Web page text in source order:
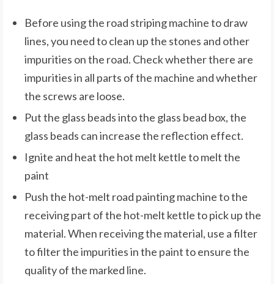
Before using the road striping machine to draw
lines, you need to clean up the stones and other
impurities on the road. Check whether there are
impurities in all parts of the machine and whether
the screws are loose.
Put the glass beads into the glass bead box, the
glass beads can increase the reflection effect.
Ignite and heat the hot melt kettle to melt the
paint
Push the hot-melt road painting machine to the
receiving part of the hot-melt kettle to pick up the
material. When receiving the material, use a filter
to filter the impurities in the paint to ensure the
quality of the marked line.